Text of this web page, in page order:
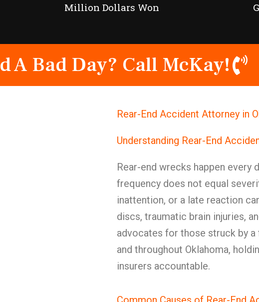
Million Dollars Won
A Bad Day? Call McKay!
Rear-End Accident Attorney in
Understanding Rear-End
Rear-end wrecks happen every
frequency does not equal
inattention, or a late reaction
discs, traumatic brain injuries,
advocates for those struck by
and throughout Oklahoma,
insurers accountable.